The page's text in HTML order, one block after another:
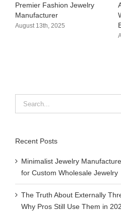
Premier Fashion Jewelry
Manufacturer​
August 13th, 2025
Recent Posts
Minimalist Jewelry
for Custom Wholesale Jewelry
The Truth About Externally
Why Pros Still Use Them in